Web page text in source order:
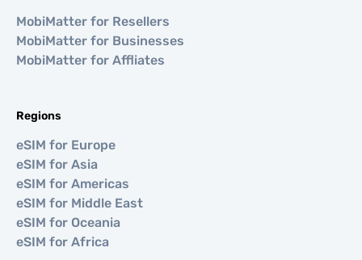
MobiMatter for Resellers
MobiMatter for Businesses
MobiMatter for Affliates
Regions
eSIM for Europe
eSIM for Asia
eSIM for Americas
eSIM for Middle East
eSIM for Oceania
eSIM for Africa